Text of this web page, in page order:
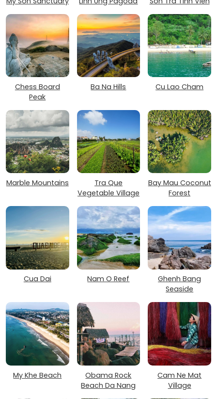
Chess Board
Peak
Ba Na Hills Cu Lao Cham
Marble Mountains
Tra Que
Vegetable Village
Bay Mau Coconut
Forest
Cua Dai Nam O Reef
Ghenh Bang
Seaside
My Khe Beach
Obama Rock
Beach Da Nang
Cam Ne Mat
Village